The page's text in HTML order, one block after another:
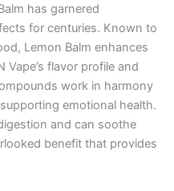
has garnered
for centuries. Known to
Lemon Balm enhances
Vape’s flavor profile and
work in harmony
emotional health.
and can soothe
benefit that provides